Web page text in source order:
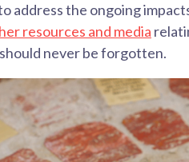
address the ongoing
resources and media
never be forgotten.